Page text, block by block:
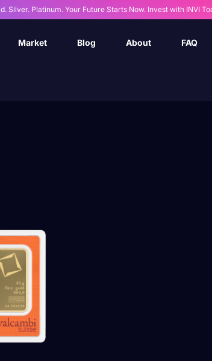
Silver. Platinum. Your Future Starts Now. Invest with INVI
Market Blog About FAQ